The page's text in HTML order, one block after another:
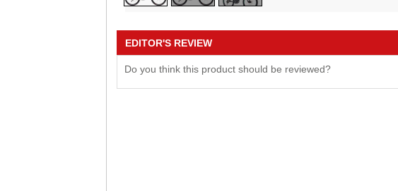
EDITOR'S REVIEW
Do you think this product should be reviewed?